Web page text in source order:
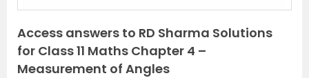
Access answers to RD Sharma Solutions
for Class 11 Maths Chapter 4 –
Measurement of Angles